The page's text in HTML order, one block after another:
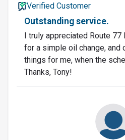
Verified Customer
Outstanding service.
I truly appreciated Route
for a simple oil change, and
things for me, when the
Thanks, Tony!